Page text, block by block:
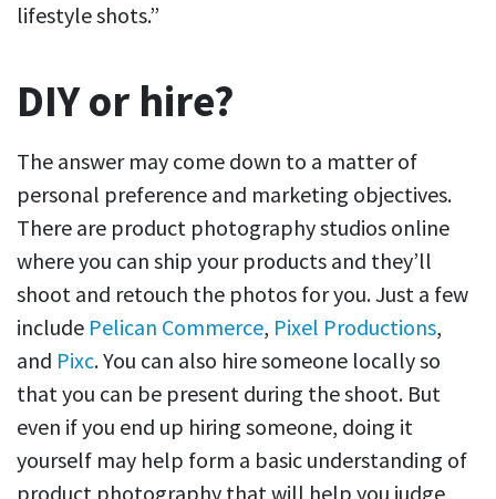
lifestyle shots.”
DIY or hire?
The answer may come down to a matter of
personal preference and marketing objectives.
There are product photography studios online
where you can ship your products and they’ll
shoot and retouch the photos for you. Just a few
include Pelican Commerce, Pixel Productions,
and Pixc. You can also hire someone locally so
that you can be present during the shoot. But
even if you end up hiring someone, doing it
yourself may help form a basic understanding of
product photography that will help you judge